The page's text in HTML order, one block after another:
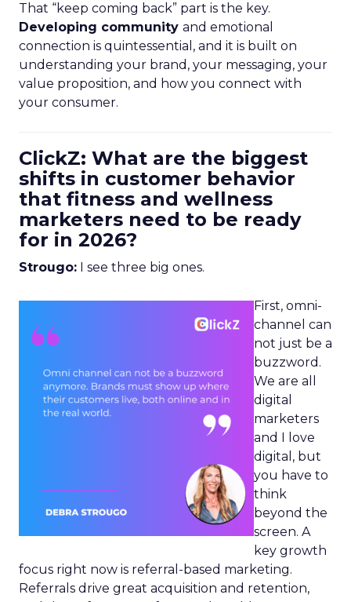
That “keep coming back” part is the key.
Developing community and emotional
connection is quintessential, and it is built on
understanding your brand, your messaging, your
value proposition, and how you connect with
your consumer.
ClickZ: What are the biggest
shifts in customer behavior
that fitness and wellness
marketers need to be ready
for in 2026?
Strougo: I see three big ones.
First, omni-
channel can
not just be a
buzzword.
We are all
digital
marketers
and I love
digital, but
you have to
think
beyond the
screen. A
key growth
focus right now is referral-based marketing.
Referrals drive great acquisition and retention,